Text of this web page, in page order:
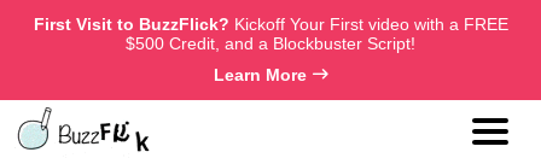
First Visit to BuzzFlick? Kickoff Your First video with a FREE
$500 Credit, and a Blockbuster Script!
Learn More